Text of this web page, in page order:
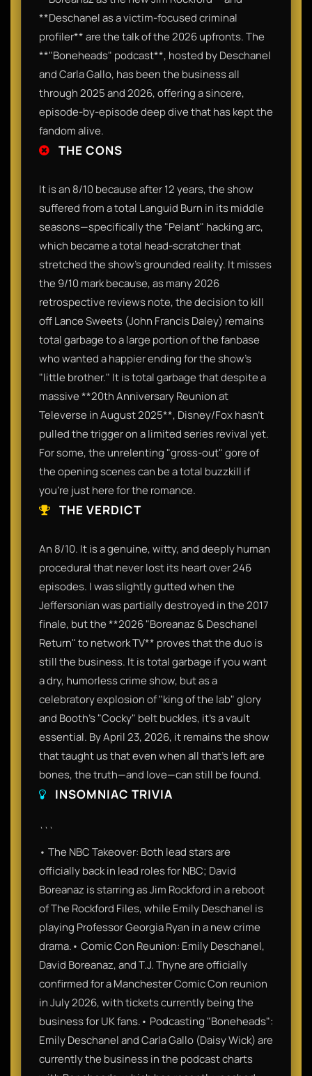
**Deschanel as a victim-focused criminal
profiler** are the talk of the 2026 upfronts. The
**"Boneheads" podcast**, hosted by Deschanel
and Carla Gallo, has been the business all
through 2025 and 2026, offering a sincere,
episode-by-episode deep dive that has kept the
fandom alive.
THE CONS
It is an 8/10 because after 12 years, the show
suffered from a total Languid Burn in its middle
seasons—specifically the "Pelant" hacking arc,
which became a total head-scratcher that
stretched the show’s grounded reality. It misses
the 9/10 mark because, as many 2026
retrospective reviews note, the decision to kill
off Lance Sweets (John Francis Daley) remains
total garbage to a large portion of the fanbase
who wanted a happier ending for the show’s
"little brother." It is total garbage that despite a
massive **20th Anniversary Reunion at
Televerse in August 2025**, Disney/Fox hasn't
pulled the trigger on a limited series revival yet.
For some, the unrelenting "gross-out" gore of
the opening scenes can be a total buzzkill if
you’re just here for the romance.
THE VERDICT
An 8/10. It is a genuine, witty, and deeply human
procedural that never lost its heart over 246
episodes. I was slightly gutted when the
Jeffersonian was partially destroyed in the 2017
finale, but the **2026 "Boreanaz & Deschanel
Return" to network TV** proves that the duo is
still the business. It is total garbage if you want
a dry, humorless crime show, but as a
celebratory explosion of "king of the lab" glory
and Booth’s "Cocky" belt buckles, it’s a vault
essential. By April 23, 2026, it remains the show
that taught us that even when all that's left are
bones, the truth—and love—can still be found.
INSOMNIAC TRIVIA
```
• The NBC Takeover: Both lead stars are
officially back in lead roles for NBC; David
Boreanaz is starring as Jim Rockford in a reboot
of The Rockford Files, while Emily Deschanel is
playing Professor Georgia Ryan in a new crime
drama.• Comic Con Reunion: Emily Deschanel,
David Boreanaz, and T.J. Thyne are officially
confirmed for a Manchester Comic Con reunion
in July 2026, with tickets currently being the
business for UK fans.• Podcasting "Boneheads":
Emily Deschanel and Carla Gallo (Daisy Wick) are
currently the business in the podcast charts